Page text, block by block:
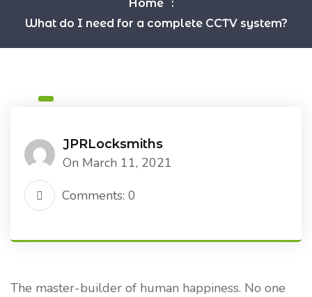
Home
What do I need for a complete CCTV system?
JPRLocksmiths
On March 11, 2021
Comments: 0
The master-builder of human happiness. No one